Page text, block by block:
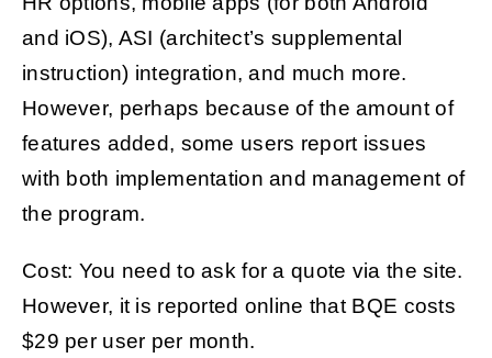
and iOS), ASI (architect’s supplemental
instruction) integration, and much more.
However, perhaps because of the amount of
features added, some users report issues
with both implementation and management of
the program.
Cost: You need to ask for a quote via the site.
However, it is reported online that BQE costs
$29 per user per month.